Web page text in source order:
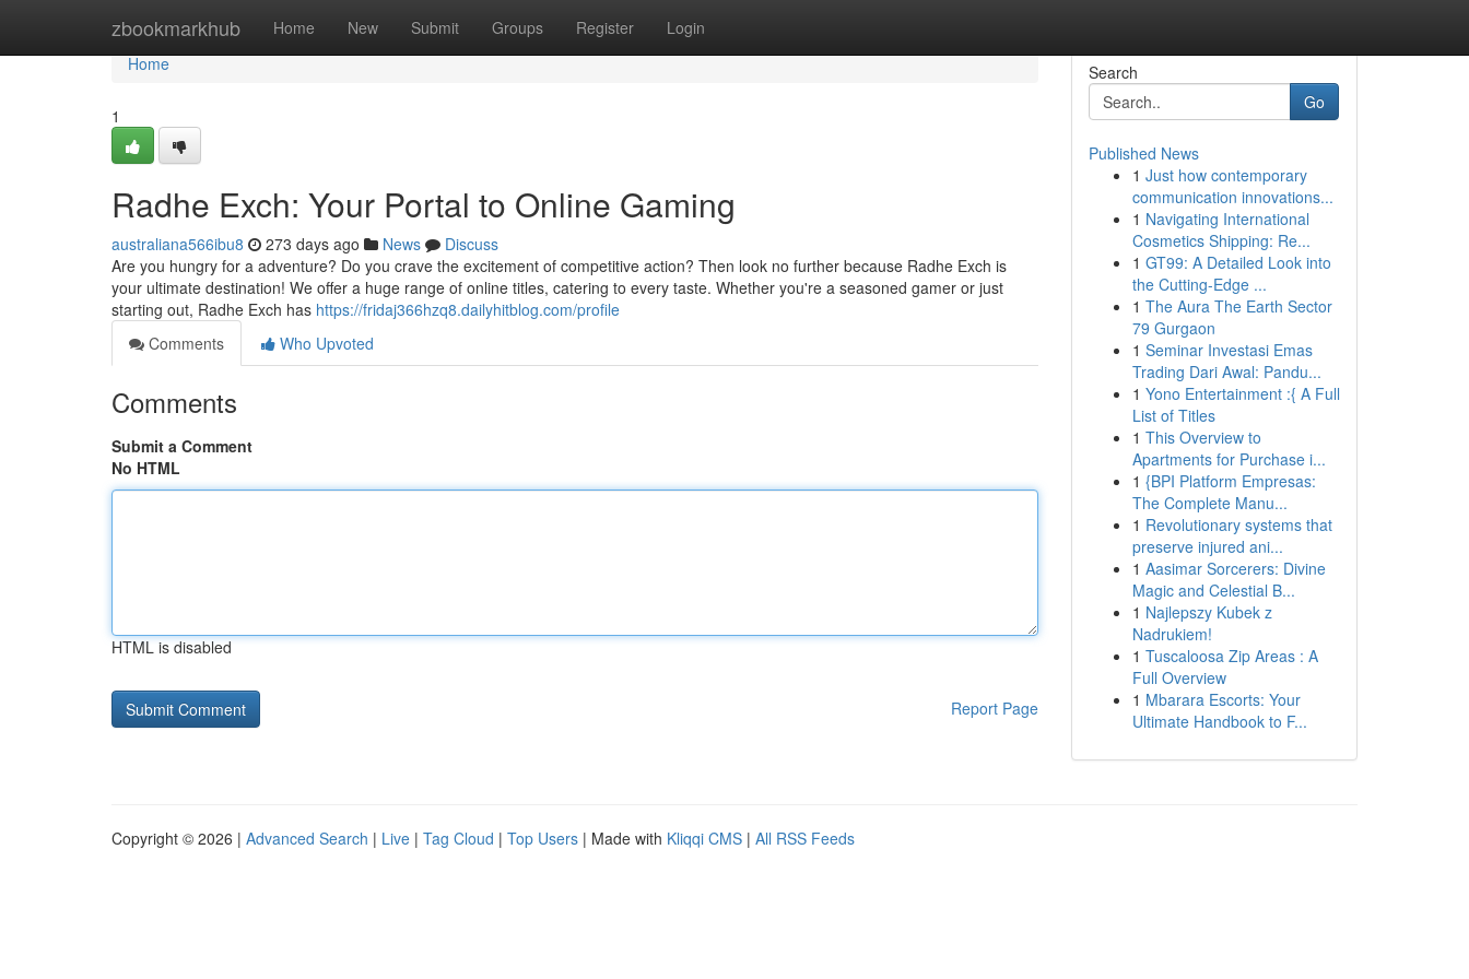
zbookmarkhub Home New Submit Groups Register Login
Home
Home
1
Radhe Exch: Your Portal to Online Gaming
australiana566ibu8 273 days ago News
Discuss
Are you hungry for a adventure? Do you crave the excitement of competitive action? Then look no further because Radhe Exch is
your ultimate destination! We offer a huge range of online titles, catering to every taste. Whether you're a seasoned gamer or just
starting out, Radhe Exch has https://fridaj366hzq8.dailyhitblog.com/profile
Comments
Who Upvoted
Comments
Submit a Comment
No HTML
HTML is disabled
Report Page
Search
Go
Published News
1 Just how contemporary
communication innovations...
1 Navigating International
Cosmetics Shipping: Re...
1 GT99: A Detailed Look into
the Cutting-Edge ...
1 The Aura The Earth Sector
79 Gurgaon
1 Seminar Investasi Emas
Trading Dari Awal: Pandu...
1 Yono Entertainment :{ A Full
List of Titles
1 This Overview to
Apartments for Purchase i...
1 {BPI Platform Empresas:
The Complete Manu...
1 Revolutionary systems that
preserve injured ani...
1 Aasimar Sorcerers: Divine
Magic and Celestial B...
1 Najlepszy Kubek z
Nadrukiem!
1 Tuscaloosa Zip Areas : A
Full Overview
1 Mbarara Escorts: Your
Ultimate Handbook to F...
Copyright © 2026 | Advanced Search | Live | Tag Cloud | Top Users | Made with Kliqqi CMS | All RSS Feeds